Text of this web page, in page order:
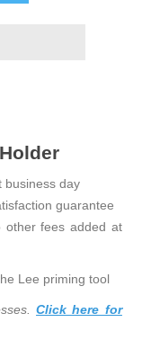
business day
guarantee
other fees added at
Lee priming tool
Click here for